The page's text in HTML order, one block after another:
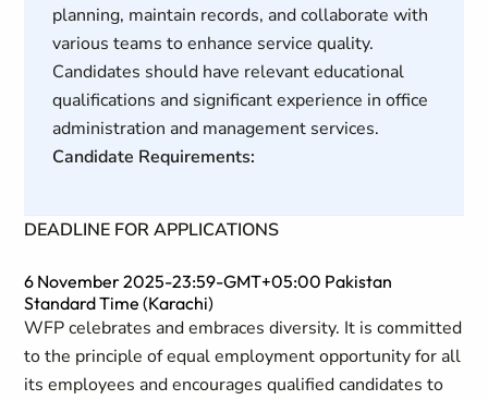
planning, maintain records, and collaborate with
various teams to enhance service quality.
Candidates should have relevant educational
qualifications and significant experience in office
administration and management services.
Candidate Requirements:
DEADLINE FOR APPLICATIONS
6 November 2025-23:59-GMT+05:00 Pakistan
Standard Time (Karachi)
WFP celebrates and embraces diversity. It is committed
to the principle of equal employment opportunity for all
its employees and encourages qualified candidates to